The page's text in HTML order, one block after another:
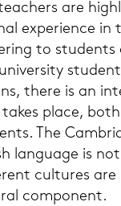
are
ex­pe­ri­ence in
to stu­dents
there is an
place,
The
lan­guage is
cul­tures are
com­po­nent.